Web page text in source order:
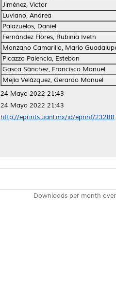
Jiménez, Victor
Luviano, Andrea
Palazuelos, Daniel
Fernández Flores, Rubinia Iveth
Manzano Camarillo, Mario
Picazzo Palencia, Esteban
Gasca Sánchez, Francisco Manuel
Mejía Velázquez, Gerardo Manuel
24 Mayo 2022 21:43
24 Mayo 2022 21:43
http://eprints.uanl.mx/id/eprint/23288
Downloads per month